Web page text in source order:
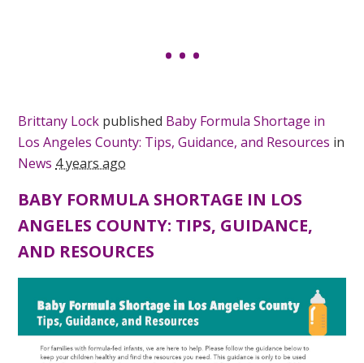
Brittany Lock published Baby Formula Shortage in
Los Angeles County: Tips, Guidance, and Resources in
News 4 years ago
BABY FORMULA SHORTAGE IN LOS
ANGELES COUNTY: TIPS, GUIDANCE,
AND RESOURCES